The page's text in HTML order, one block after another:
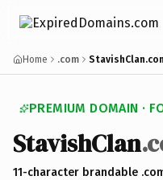
Home .com
PREMIUM DOMAIN ·
StavishClan
11-character brandable